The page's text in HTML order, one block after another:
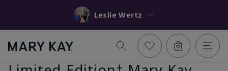
Leslie Wertz